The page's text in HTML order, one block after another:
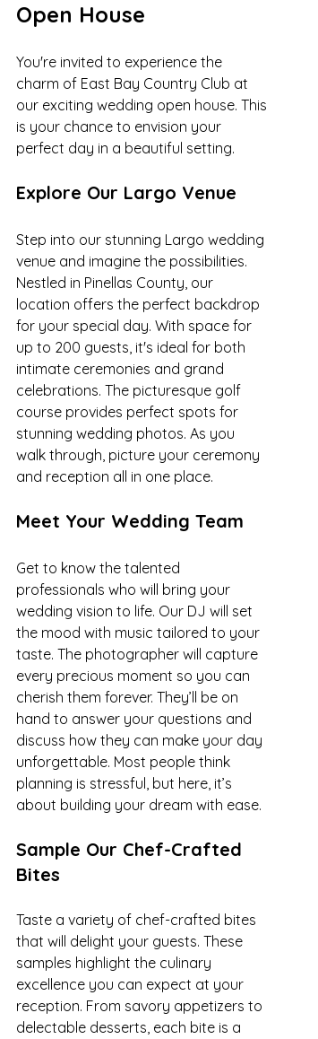
Open House
You're invited to experience the
charm of East Bay Country Club at
our exciting wedding open house. This
is your chance to envision your
perfect day in a beautiful setting.
Explore Our Largo Venue
Step into our stunning Largo wedding
venue and imagine the possibilities.
Nestled in Pinellas County, our
location offers the perfect backdrop
for your special day. With space for
up to 200 guests, it's ideal for both
intimate ceremonies and grand
celebrations. The picturesque golf
course provides perfect spots for
stunning wedding photos. As you
walk through, picture your ceremony
and reception all in one place.
Meet Your Wedding Team
Get to know the talented
professionals who will bring your
wedding vision to life. Our DJ will set
the mood with music tailored to your
taste. The photographer will capture
every precious moment so you can
cherish them forever. They’ll be on
hand to answer your questions and
discuss how they can make your day
unforgettable. Most people think
planning is stressful, but here, it’s
about building your dream with ease.
Sample Our Chef-Crafted
Bites
Taste a variety of chef-crafted bites
that will delight your guests. These
samples highlight the culinary
excellence you can expect at your
reception. From savory appetizers to
delectable desserts, each bite is a